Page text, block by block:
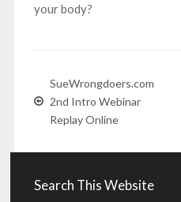
your body?
SueWrongdoers.com
2nd Intro Webinar
Replay Online
Search This Website